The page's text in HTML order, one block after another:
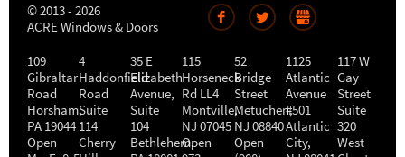
© 2013 - 2026
ACRE Windows & Doors
109
Gibraltar
Road
Horsham,
PA 19044
Open
4
Haddonfield
Road
Suite
114
Cherry
35 E
Elizabeth
Avenue,
Suite
104
Bethlehem,
115
Horseneck
Rd LL4
Montville,
NJ 07045
Open
52
Bridge
Street
Metuchen,
NJ 08840
Open
1125
Atlantic
Avenue
#501
Atlantic
City,
117 W
Gay
Street
Suite
320
West